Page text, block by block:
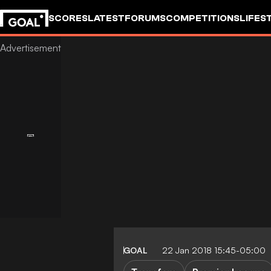
SCORESLATESTFORUMSCOMPETITIONS
GOAL 22 Jan 2018 15:45-05:00